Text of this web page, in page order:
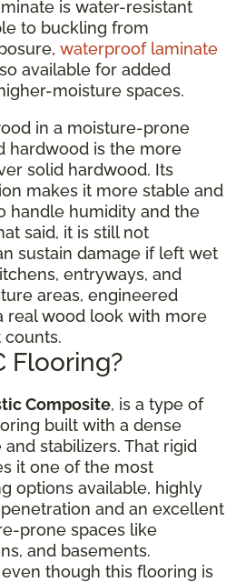
is water-resistant
to buckling from
waterproof laminate
available for added
moisture spaces.
in a moisture-prone
hardwood is the more
solid hardwood. Its
makes it more stable and
handle humidity and the
said, it is still not
sustain damage if left wet
entryways, and
areas, engineered
real wood look with more
Flooring?
Composite, is a type of
built with a dense
stabilizers. That rigid
it one of the most
options available, highly
and an excellent
prone spaces like
and basements.
though this flooring is